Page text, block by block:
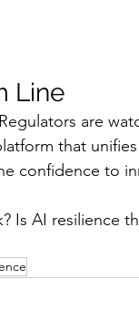
Line
are
that
confidence to
Is AI resilience